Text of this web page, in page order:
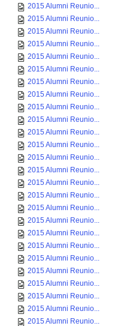
2015 Alumni Reunio...
2015 Alumni Reunio...
2015 Alumni Reunio...
2015 Alumni Reunio...
2015 Alumni Reunio...
2015 Alumni Reunio...
2015 Alumni Reunio...
2015 Alumni Reunio...
2015 Alumni Reunio...
2015 Alumni Reunio...
2015 Alumni Reunio...
2015 Alumni Reunio...
2015 Alumni Reunio...
2015 Alumni Reunio...
2015 Alumni Reunio...
2015 Alumni Reunio...
2015 Alumni Reunio...
2015 Alumni Reunio...
2015 Alumni Reunio...
2015 Alumni Reunio...
2015 Alumni Reunio...
2015 Alumni Reunio...
2015 Alumni Reunio...
2015 Alumni Reunio...
2015 Alumni Reunio...
2015 Alumni Reunio...